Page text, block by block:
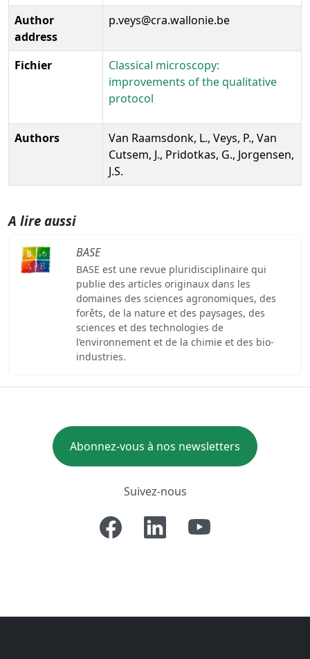
Author
address
p.veys@cra.wallonie.be
Fichier
Classical microscopy:
improvements of the qualitative
protocol
Authors
Van Raamsdonk, L., Veys, P., Van
Cutsem, J., Pridotkas, G., Jorgensen,
J.S.
A lire aussi
BASE
BASE est une revue pluridisciplinaire qui
publie des articles originaux dans les
domaines des sciences agronomiques, des
forêts, de la nature et des paysages, des
sciences et des technologies de
l’environnement et de la chimie et des bio-
industries.
Abonnez-vous à nos newsletters
Suivez-nous